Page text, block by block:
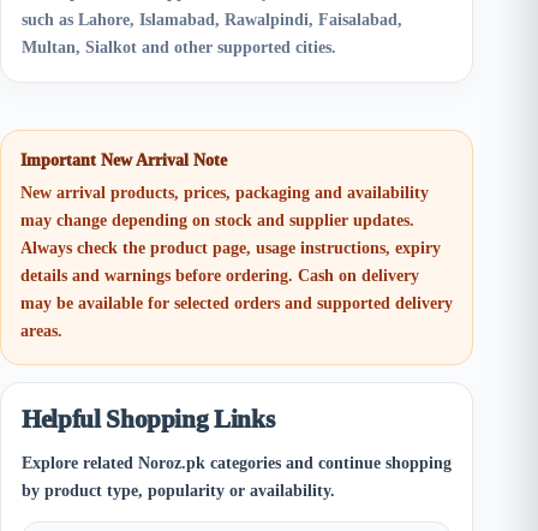
such as Lahore, Islamabad, Rawalpindi, Faisalabad,
Multan, Sialkot and other supported cities.
Important New Arrival Note
New arrival products, prices, packaging and availability
may change depending on stock and supplier updates.
Always check the product page, usage instructions, expiry
details and warnings before ordering. Cash on delivery
may be available for selected orders and supported delivery
areas.
Helpful Shopping Links
Explore related Noroz.pk categories and continue shopping
by product type, popularity or availability.